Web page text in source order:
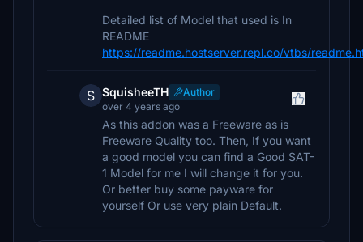
Detailed list of Model that used is In
README
https://readme.hostserver.repl.co/vtbs/
S SquisheeTH
Author
over 4 years ago
As this addon was a Freeware as is
Freeware Quality too. Then, If you want
a good model you can find a Good SAT-
1 Model for me I will change it for you.
Or better buy some payware for
yourself Or use very plain Default.